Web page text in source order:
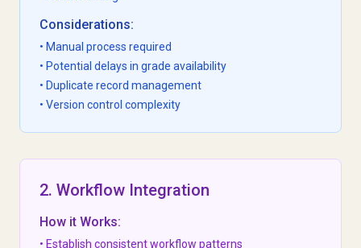
Considerations:
• Manual process required
• Potential delays in grade availability
• Duplicate record management
• Version control complexity
2. Workflow Integration
How it Works:
• Establish consistent workflow patterns